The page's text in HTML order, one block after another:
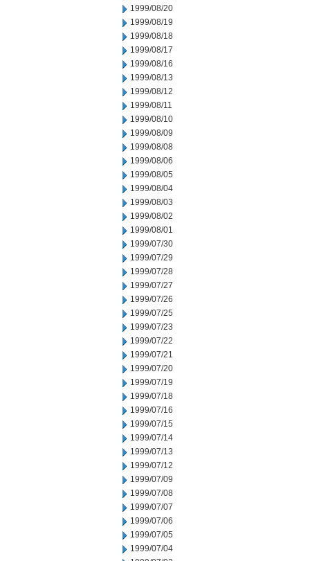
1999/08/20
1999/08/19
1999/08/18
1999/08/17
1999/08/16
1999/08/13
1999/08/12
1999/08/11
1999/08/10
1999/08/09
1999/08/08
1999/08/06
1999/08/05
1999/08/04
1999/08/03
1999/08/02
1999/08/01
1999/07/30
1999/07/29
1999/07/28
1999/07/27
1999/07/26
1999/07/25
1999/07/23
1999/07/22
1999/07/21
1999/07/20
1999/07/19
1999/07/18
1999/07/16
1999/07/15
1999/07/14
1999/07/13
1999/07/12
1999/07/09
1999/07/08
1999/07/07
1999/07/06
1999/07/05
1999/07/04